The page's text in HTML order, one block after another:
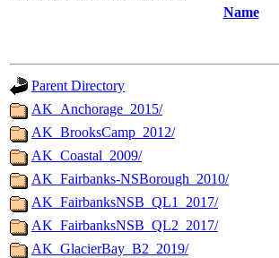
Name
Parent Directory
AK_Anchorage_2015/
AK_BrooksCamp_2012/
AK_Coastal_2009/
AK_Fairbanks-NSBorough_2010/
AK_FairbanksNSB_QL1_2017/
AK_FairbanksNSB_QL2_2017/
AK_GlacierBay_B2_2019/